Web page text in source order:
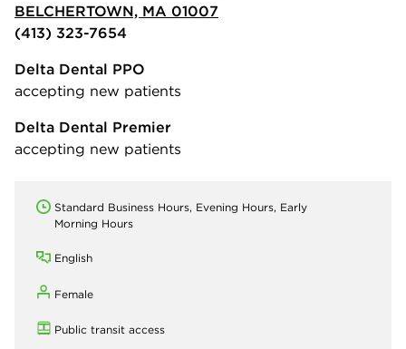
BELCHERTOWN, MA 01007
(413) 323-7654
Delta Dental PPO
accepting new patients
Delta Dental Premier
accepting new patients
Standard Business Hours, Evening Hours, Early
Morning Hours
English
Female
Public transit access